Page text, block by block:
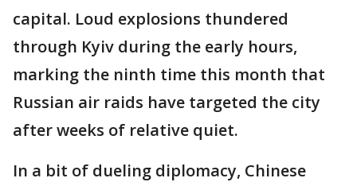
capital. Loud explosions thundered
through Kyiv during the early hours,
marking the ninth time this month that
Russian air raids have targeted the city
after weeks of relative quiet.
In a bit of dueling diplomacy, Chinese